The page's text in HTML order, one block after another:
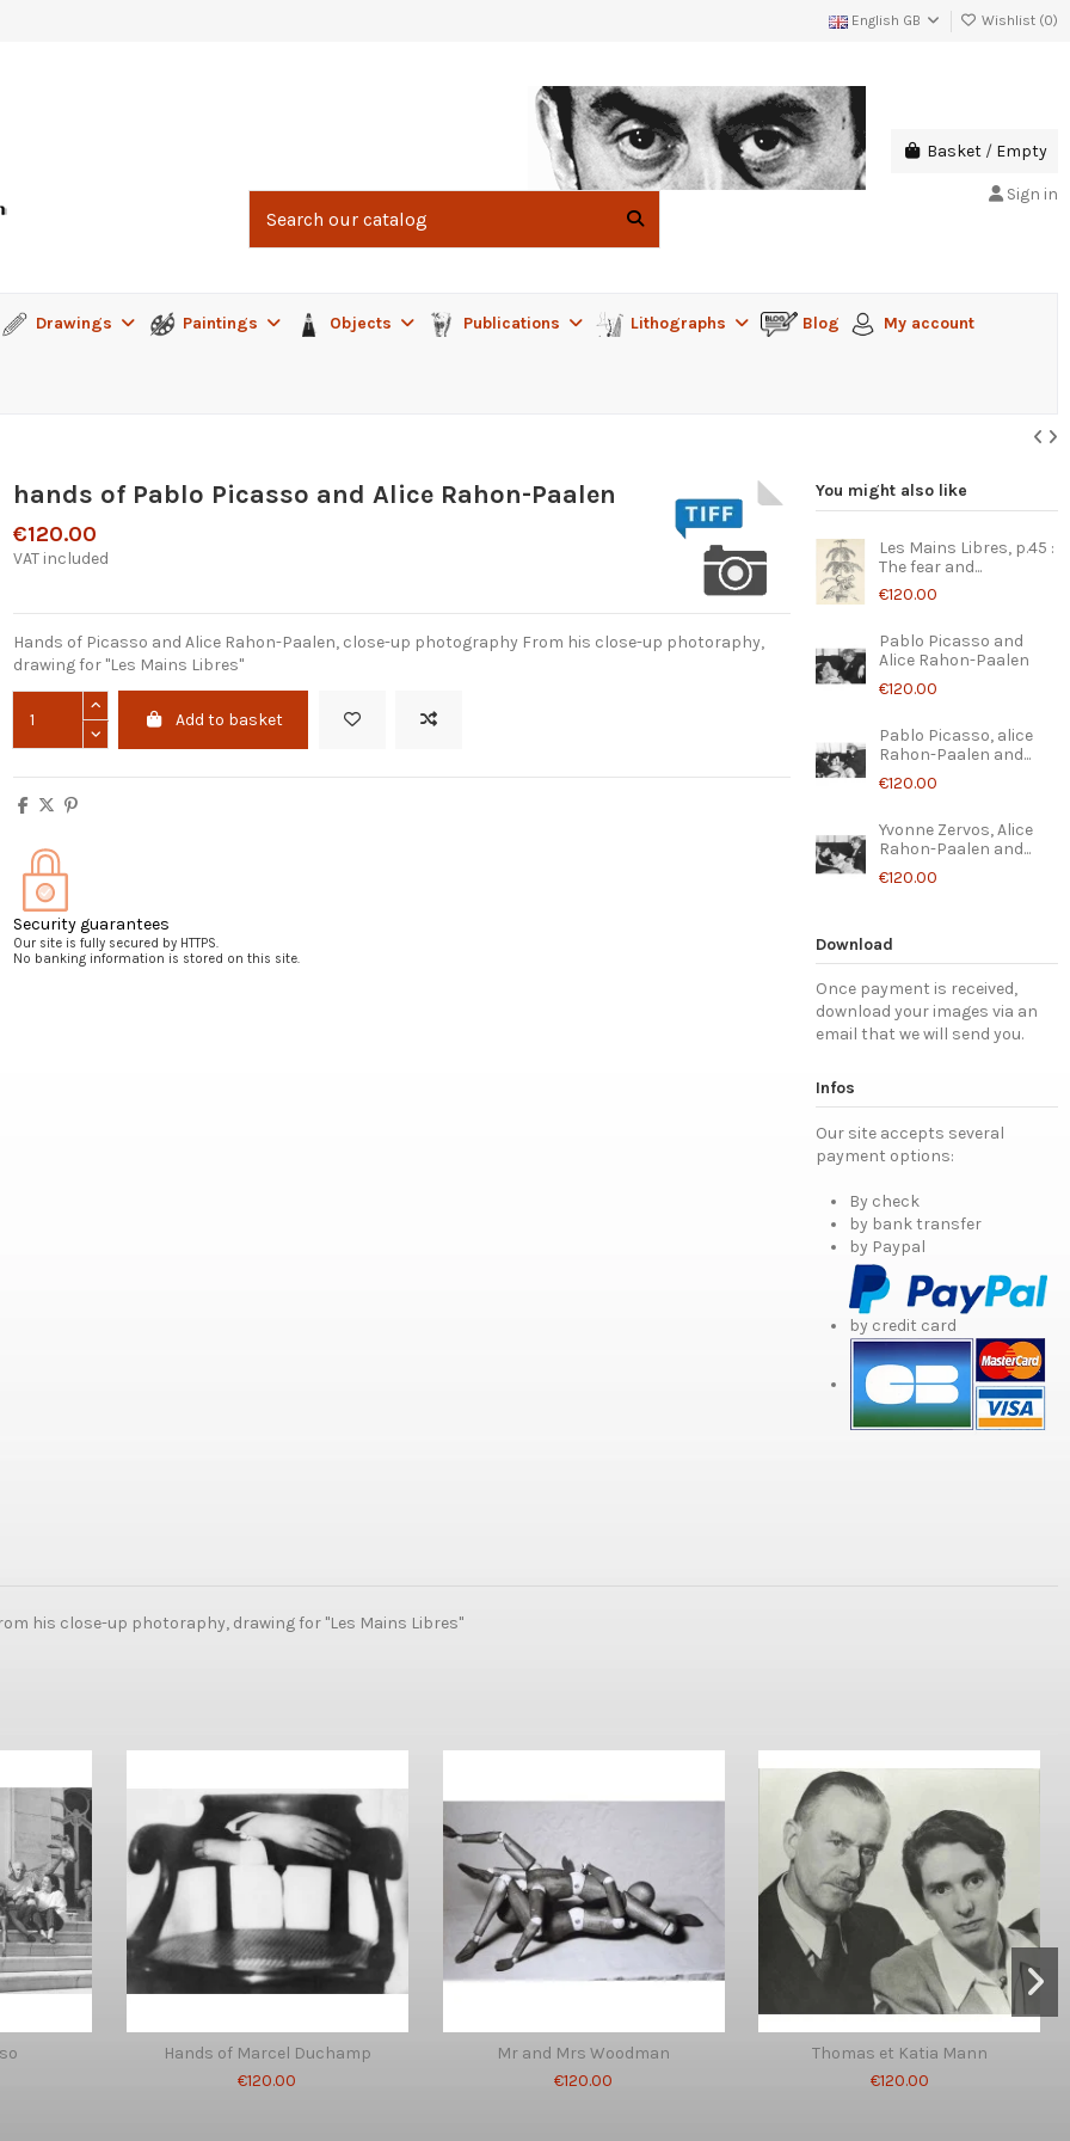
English GB Wishlist (0)
Basket / Empty
Sign in
Drawings Paintings Objects Publications Lithographs Blog My account
hands of Pablo Picasso and Alice Rahon-Paalen
€120.00
VAT included
Hands of Picasso and Alice Rahon-Paalen, close-up photography From his close-up photoraphy,
drawing for "Les Mains Libres"
Add to basket
Security guarantees
Our site is fully secured by HTTPS.
No banking information is stored on this site.
You might also like
Les Mains Libres, p.45 :
The fear and...
€120.00
Pablo Picasso and
Alice Rahon-Paalen
€120.00
Pablo Picasso, alice
Rahon-Paalen and...
€120.00
Yvonne Zervos, Alice
Rahon-Paalen and...
€120.00
Download
Once payment is received,
download your images via an
email that we will send you.
Infos
Our site accepts several
payment options:
By check
by bank transfer
by Paypal
by credit card
his close-up photoraphy, drawing for "Les Mains Libres"
Hands of Marcel Duchamp
€120.00
Mr and Mrs Woodman
€120.00
Thomas et Katia Mann
€120.00